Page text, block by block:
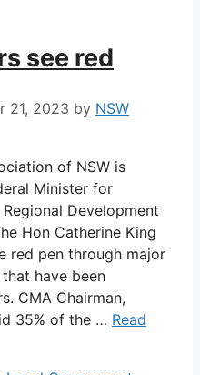
see red
21, 2023 by NSW
of NSW is
Minister for
Development
Hon Catherine King
red pen through major
have been
CMA Chairman,
35% of the … Read